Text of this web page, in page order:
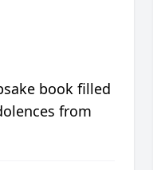
book filled
from